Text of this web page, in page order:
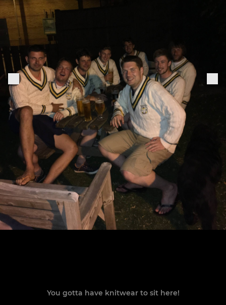
You gotta have knitwear to sit here!